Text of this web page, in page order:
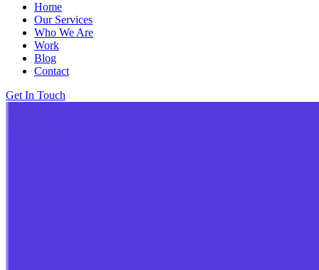
Home
Our Services
Who We Are
Work
Blog
Contact
Get In Touch